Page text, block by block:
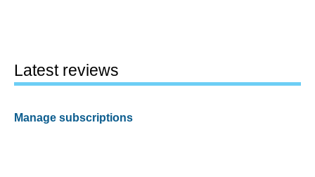
Latest reviews
Manage subscriptions